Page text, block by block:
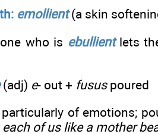
emollient(a skin
who is ebullientlets
(adj) e- out + fususpoured
of emotions;
of us like a mother